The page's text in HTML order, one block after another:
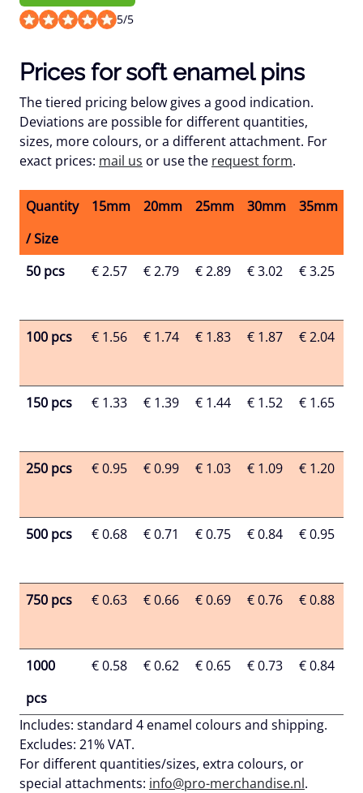
5/5
Prices for soft enamel pins
The tiered pricing below gives a good indication.
Deviations are possible for different quantities,
sizes, more colours, or a different attachment. For
exact prices: mail us or use the request form.
Quantity
/ Size
15mm 20mm 25mm 30mm 35mm
50 pcs € 2.57 € 2.79 € 2.89 € 3.02 € 3.25
100 pcs € 1.56 € 1.74 € 1.83 € 1.87 € 2.04
150 pcs € 1.33 € 1.39 € 1.44 € 1.52 € 1.65
250 pcs € 0.95 € 0.99 € 1.03 € 1.09 € 1.20
500 pcs € 0.68 € 0.71 € 0.75 € 0.84 € 0.95
750 pcs € 0.63 € 0.66 € 0.69 € 0.76 € 0.88
1000
pcs
€ 0.58 € 0.62 € 0.65 € 0.73 € 0.84
Includes: standard 4 enamel colours and shipping.
Excludes: 21% VAT.
For different quantities/sizes, extra colours, or
special attachments: info@pro-merchandise.nl.